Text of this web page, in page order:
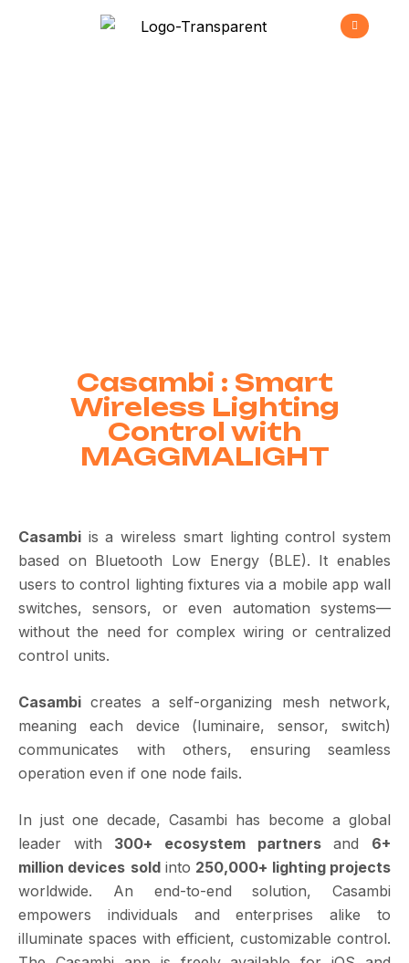
Casambi : Smart
Wireless Lighting
Control with
MAGGMALIGHT
Casambi is a wireless smart lighting control system
based on Bluetooth Low Energy (BLE). It enables
users to control lighting fixtures via a mobile app wall
switches, sensors, or even automation systems—
without the need for complex wiring or centralized
control units.
Casambi creates aself-organizing mesh network,
meaning each device (luminaire, sensor, switch)
communicates with others, ensuring seamless
operation even if one node fails.
In just one decade, Casambi has become a global
leader with 300+ ecosystem partnersand 6+
million devices soldinto 250,000+ lighting projects
worldwide. An end-to-end solution, Casambi
empowers individuals and enterprises alike to
illuminate spaces with efficient, customizable control.